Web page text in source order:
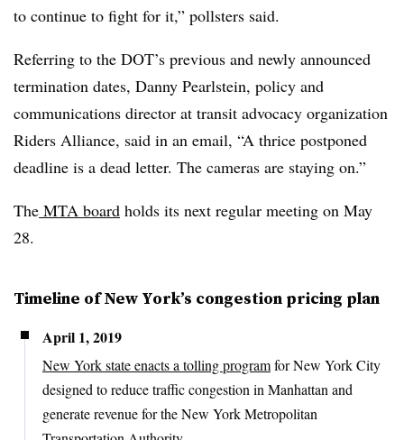
to continue to fight for it,” pollsters said.
Referring to the DOT’s previous and newly announced
termination dates, Danny Pearlstein, policy and
communications director at transit advocacy organization
Riders Alliance, said in an email, “A thrice postponed
deadline is a dead letter. The cameras are staying on.”
The MTA board holds its next regular meeting on May
28.
Timeline of New York’s congestion pricing plan
April 1, 2019
New York state enacts a tolling programfor New York City
designed to reduce traffic congestion in Manhattan and
generate revenue for the New York Metropolitan